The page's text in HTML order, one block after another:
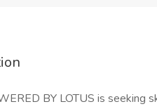
BY LOTUS is seeking